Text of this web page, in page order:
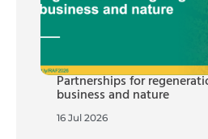
Partnerships for
business and nature
16 Jul 2026